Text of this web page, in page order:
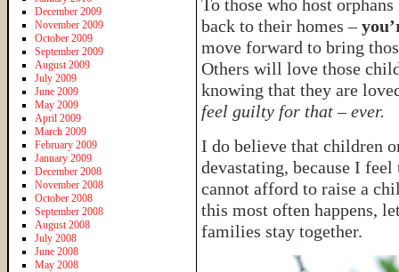
To those who host
back to their homes –
move forward to bring
Others will love those
knowing that they are
feel guilty for that – ever.
I do believe that children
devastating, because I
cannot afford to raise a
this most often happens,
families stay together.
December 2009
November 2009
October 2009
September 2009
August 2009
July 2009
June 2009
May 2009
April 2009
March 2009
February 2009
January 2009
December 2008
November 2008
October 2008
September 2008
August 2008
July 2008
June 2008
May 2008